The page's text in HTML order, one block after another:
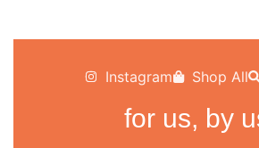
Instagram Shop All
for us, by